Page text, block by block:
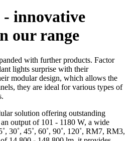
innovative
our range
with further products. Factor
lights surprise with their
modular design, which allows the
they are ideal for various types of
solution offering outstanding
output of 101 - 1180 W, a wide
30˚, 45˚, 60˚, 90˚, 120˚, RM7, RM3,